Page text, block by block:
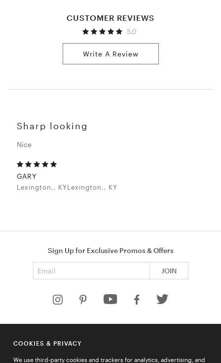
CUSTOMER REVIEWS
5.0
Write A Review
Sharp looking
Nice
GARY
Lexington,, KYLexington,, KY
Sign Up for Exclusive Promos & Offers
JOIN
HELP
COMPANY
COOKIES & PRIVACY
We use third-party cookies and trackers for analytics, advertising, and